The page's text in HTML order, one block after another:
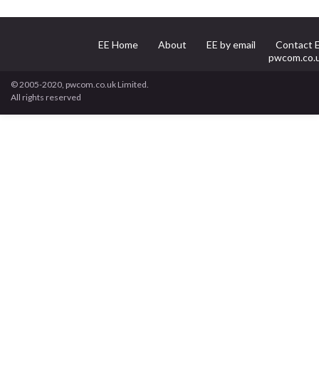
EE Home About EE by email
Contact
© 2005-2020, pwcom.co.uk Limited.
All rights reserved